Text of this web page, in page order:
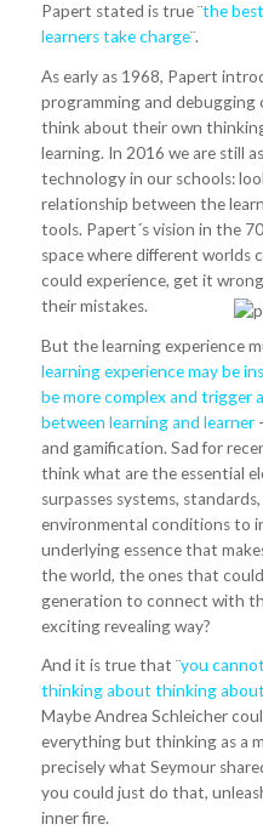
Papert stated is true ¨the
learners take charge¨.
As early as 1968, Papert
programming and debugging
think about their own
learning. In 2016 we are still
technology in our schools:
relationship between the
tools. Papert´s vision in the
space where different worlds
could experience, get it
their mistakes.
But the learning experience
learning experience may be
be more complex and trigger
between learning and learner
and gamification. Sad for
think what are the essential
surpasses systems,
environmental conditions to
underlying essence that
the world, the ones that
generation to connect with
exciting revealing way?
And it is true that ¨you
thinking about thinking
Maybe Andrea Schleicher
everything but thinking as a
precisely what Seymour
you could just do that,
inner fire.